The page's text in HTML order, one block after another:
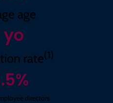
age
yo
rate(1)
%
directors